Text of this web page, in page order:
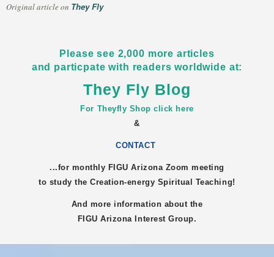
Original article on They Fly
Please see 2,000 more articles
and particpate with readers worldwide at:
They Fly Blog
For Theyfly Shop click here
&
CONTACT
...for monthly FIGUArizona Zoom meeting
to study the Creation-energy Spiritual Teaching!
And more information about the
FIGUArizona Interest Group.